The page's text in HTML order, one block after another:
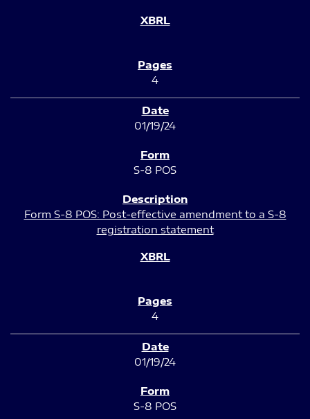
4
01/19/24
S-8 POS
Form S-8 POS: Post-effective amendment to a S-8
registration statement
4
01/19/24
S-8 POS